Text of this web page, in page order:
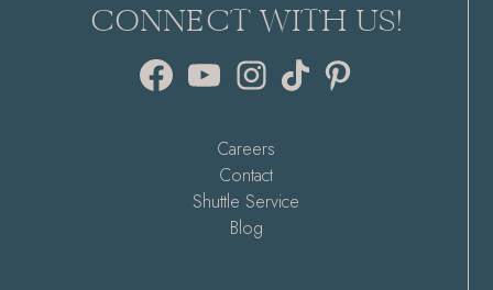
CONNECT WITH US!
FacebookYouTube Instagram
TikTok
Careers
Contact
Shuttle Service
Blog